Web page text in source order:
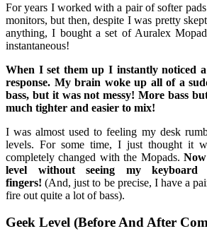
For years I worked with a pair of softer
monitors, but then, despite I was pretty
anything, I bought a set of Auralex
instantaneous!
When I set them up I instantly noticed
response. My brain woke up all of a
bass, but it was not messy! More bass
much tighter and easier to mix!
I was almost used to feeling my desk
levels. For some time, I just thought it
completely changed with the Mopads.
level without seeing my keyboard
fingers!(And, just to be precise, I have a
fire out quite a lot of bass).
Geek Level (Before And After